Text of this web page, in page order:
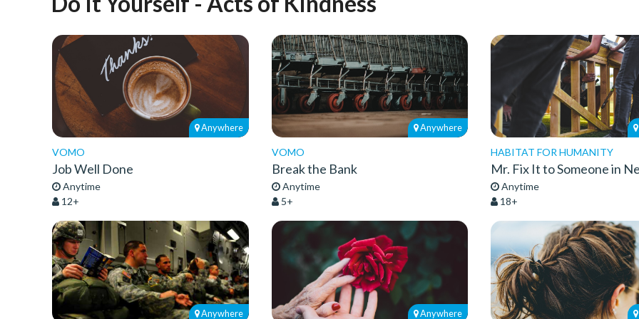
Anywhere
VOMO
Job Well Done
Anytime
12+
Anywhere
VOMO
Break the Bank
Anytime
5+
HABITAT FOR HUMANITY
Mr. Fix It to Someone in
Anytime
18+
Anywhere Anywhere